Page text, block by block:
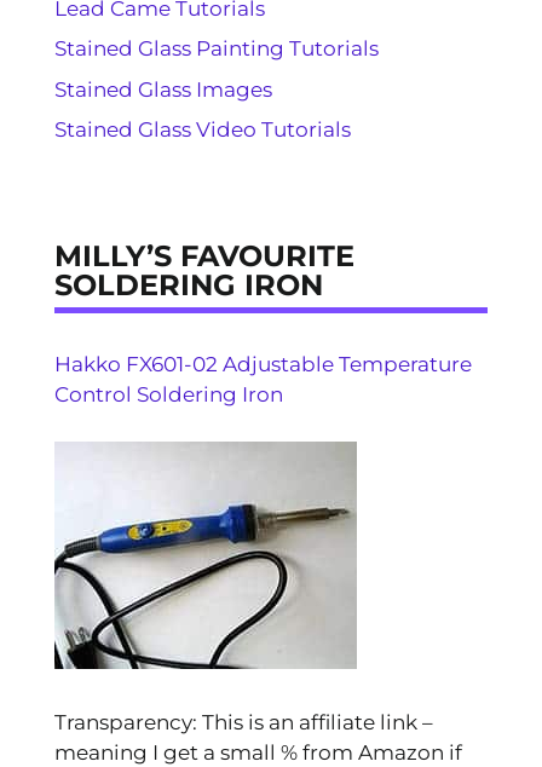
Lead Came Tutorials
Stained Glass Painting Tutorials
Stained Glass Images
Stained Glass Video Tutorials
MILLY’S FAVOURITE
SOLDERING IRON
Hakko FX601-02 Adjustable Temperature
Control Soldering Iron
Transparency: This is an affiliate link –
meaning I get a small % from Amazon if